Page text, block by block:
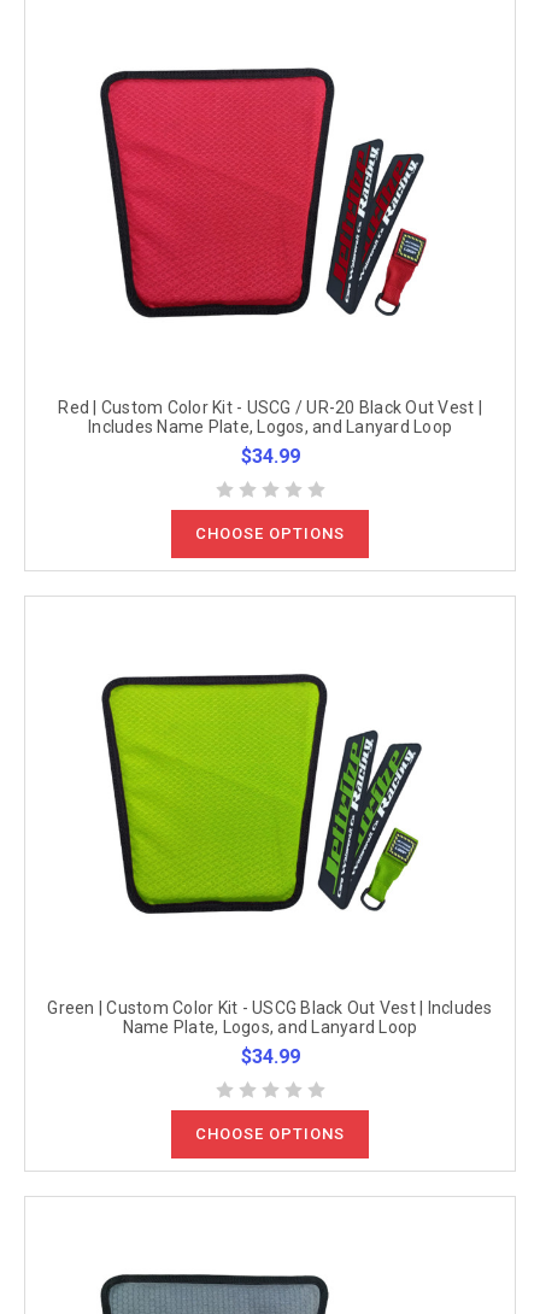
Red | Custom Color Kit - USCG / UR-20 Black Out Vest |
Includes Name Plate, Logos, and Lanyard Loop
$34.99
CHOOSE OPTIONS
Green | Custom Color Kit - USCG Black Out Vest | Includes
Name Plate, Logos, and Lanyard Loop
$34.99
CHOOSE OPTIONS